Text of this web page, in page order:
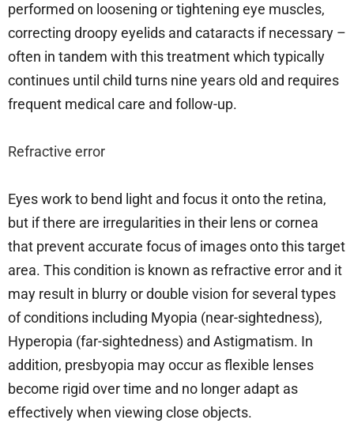
performed on loosening or tightening eye muscles,
correcting droopy eyelids and cataracts if necessary –
often in tandem with this treatment which typically
continues until child turns nine years old and requires
frequent medical care and follow-up.
Refractive error
Eyes work to bend light and focus it onto the retina,
but if there are irregularities in their lens or cornea
that prevent accurate focus of images onto this target
area. This condition is known as refractive error and it
may result in blurry or double vision for several types
of conditions including Myopia (near-sightedness),
Hyperopia (far-sightedness) and Astigmatism. In
addition, presbyopia may occur as flexible lenses
become rigid over time and no longer adapt as
effectively when viewing close objects.